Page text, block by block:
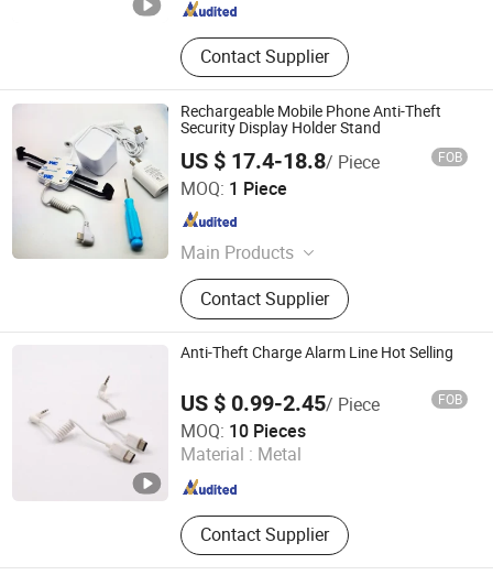
Contact Supplier
Rechargeable Mobile Phone Anti-Theft
Security Display Holder Stand
US $ 17.4-18.8/ Piece FOB
MOQ: 1 Piece
Main Products
Loss Prevention Products
Contact Supplier
Hangzhou Taguard Technology Co., Ltd.
Zhejiang , China
Anti-Theft Charge Alarm Line Hot Selling
US $ 0.99-2.45/ Piece FOB
MOQ: 10 Pieces
Material : Metal
Contact Supplier
Suzhou Bulovb Electronic Co., Ltd.
Jiangsu , China Since 2019